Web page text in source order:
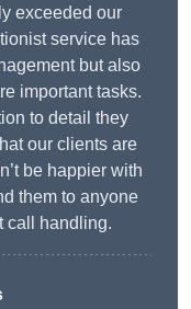
exceeded our
service has
but also
important tasks.
to detail they
our clients are
be happier with
them to anyone
call handling.